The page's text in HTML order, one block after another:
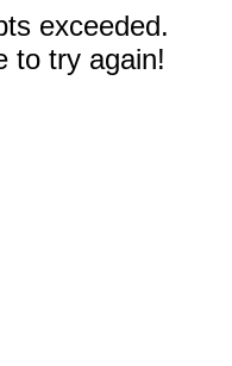
exceeded.
to try again!